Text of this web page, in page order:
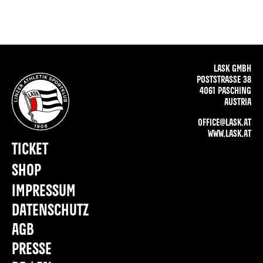
LASK GMBH
POSTSTRASSE 38
4061 PASCHING
AUSTRIA
OFFICE@LASK.AT
WWW.LASK.AT
IMPRESSUM
DATENSCHUTZ
AGB
PRESSE
TICKET
SHOP